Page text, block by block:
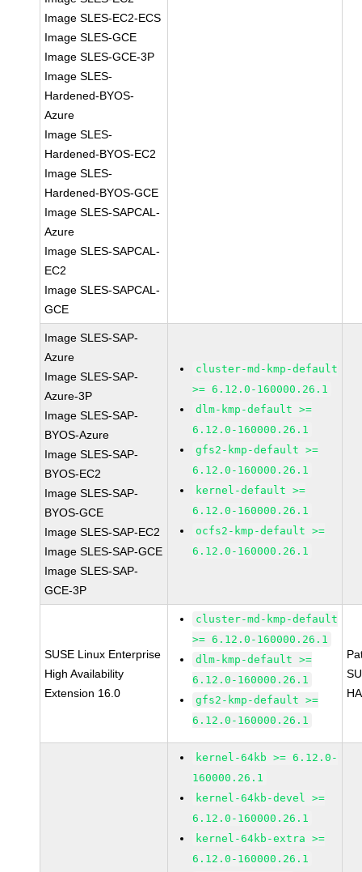
Image SLES-EC2-ECS
Image SLES-GCE
Image SLES-GCE-3P
Image SLES-
Hardened-BYOS-
Azure
Image SLES-
Hardened-BYOS-EC2
Image SLES-
Hardened-BYOS-GCE
Image SLES-SAPCAL-
Azure
Image SLES-SAPCAL-
EC2
Image SLES-SAPCAL-
GCE
Image SLES-SAP-
Azure
Image SLES-SAP-
Azure-3P
Image SLES-SAP-
BYOS-Azure
Image SLES-SAP-
BYOS-EC2
Image SLES-SAP-
BYOS-GCE
Image SLES-SAP-EC2
Image SLES-SAP-GCE
Image SLES-SAP-
GCE-3P
cluster-md-kmp-default
>= 6.12.0-160000.26.1
dlm-kmp-default >=
6.12.0-160000.26.1
gfs2-kmp-default >=
6.12.0-160000.26.1
kernel-default >=
6.12.0-160000.26.1
ocfs2-kmp-default >=
6.12.0-160000.26.1
SUSE Linux Enterprise
High Availability
Extension 16.0
cluster-md-kmp-default
>= 6.12.0-160000.26.1
dlm-kmp-default >=
6.12.0-160000.26.1
gfs2-kmp-default >=
6.12.0-160000.26.1
kernel-64kb >= 6.12.0-
160000.26.1
kernel-64kb-devel >=
6.12.0-160000.26.1
kernel-64kb-extra >=
6.12.0-160000.26.1